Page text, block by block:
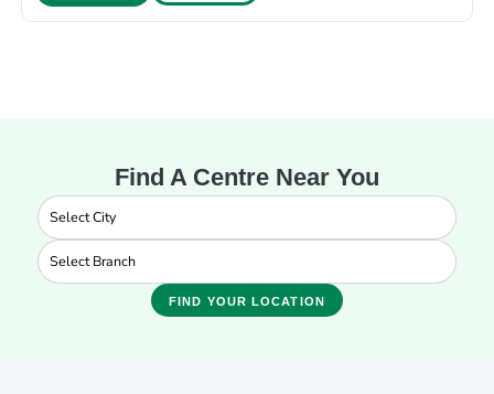
Find A Centre Near You
FIND YOUR LOCATION